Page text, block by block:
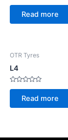
Rated
of
Read more
OTR Tyres
L4
Rated
of
Read more